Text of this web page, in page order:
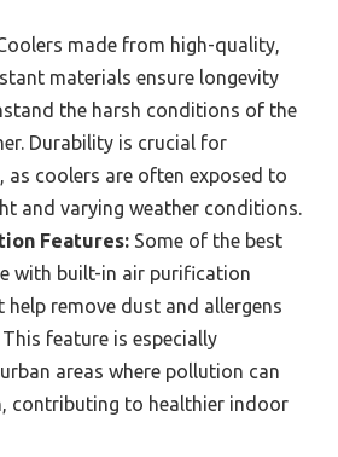
made from high-quality,
materials ensure longevity
the harsh conditions of the
Durability is crucial for
as coolers are often exposed to
and varying weather conditions.
Features: Some of the best
with built-in air purification
help remove dust and allergens
feature is especially
areas where pollution can
contributing to healthier indoor